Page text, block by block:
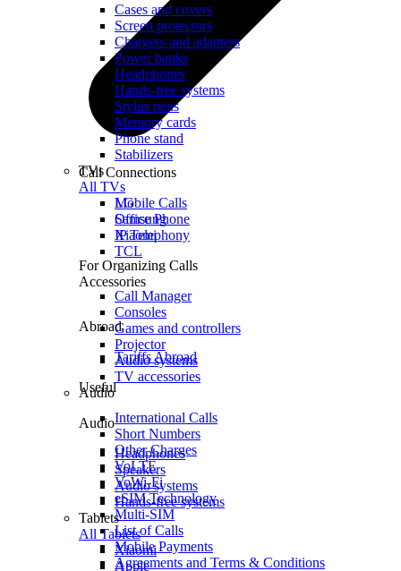
Call Connections
Mobile Calls
Office Phone
IP Telephony
For Organizing Calls
Call Manager
Abroad
Tariffs Abroad
Useful
International Calls
Short Numbers
Other Charges
VoLTE
VoWi-Fi
eSIM Technology
Multi-SIM
List of Calls
Mobile Payments
Agreements and Terms & Conditions
Cases and covers
Screen protectors
Chargers and adapters
Power banks
Headphones
Hands-free systems
Stylus pens
Memory cards
Phone stand
Stabilizers
TVs
All TVs
LG
Samsung
Xiaomi
TCL
Accessories
Consoles
Games and controllers
Projector
Audio systems
TV accessories
Audio
Audio
Headphones
Speakers
Audio systems
Hands-free systems
Tablets
All Tablets
Xiaomi
Apple